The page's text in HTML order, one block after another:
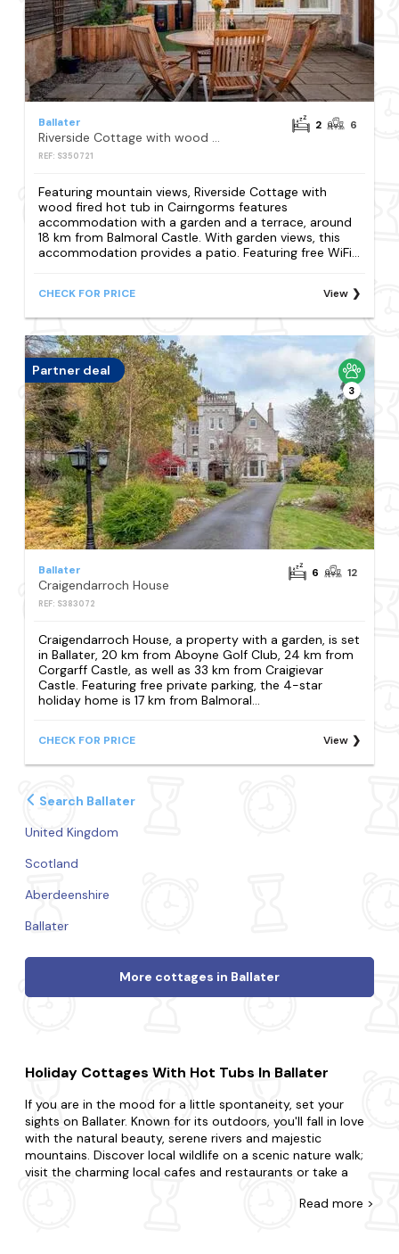
Ballater
Riverside Cottage with wood fired hot tub in Cairngorms
REF: S350721
2 6
Featuring mountain views, Riverside Cottage with
wood fired hot tub in Cairngorms features
accommodation with a garden and a terrace, around
18 km from Balmoral Castle. With garden views, this
accommodation provides a patio. Featuring free WiFi...
CHECK FOR PRICE View
Partner deal
3
Ballater
Craigendarroch House
REF: S383072
6 12
Craigendarroch House, a property with a garden, is set
in Ballater, 20 km from Aboyne Golf Club, 24 km from
Corgarff Castle, as well as 33 km from Craigievar
Castle. Featuring free private parking, the 4-star
holiday home is 17 km from Balmoral...
CHECK FOR PRICE View
Search Ballater
United Kingdom
Scotland
Aberdeenshire
Ballater
More cottages in Ballater
Holiday Cottages With Hot Tubs In Ballater
If you are in the mood for a little spontaneity, set your
sights on Ballater. Known for its outdoors, you'll fall in love
with the natural beauty, serene rivers and majestic
mountains. Discover local wildlife on a scenic nature walk;
visit the charming local cafes and restaurants or take a
Read more >